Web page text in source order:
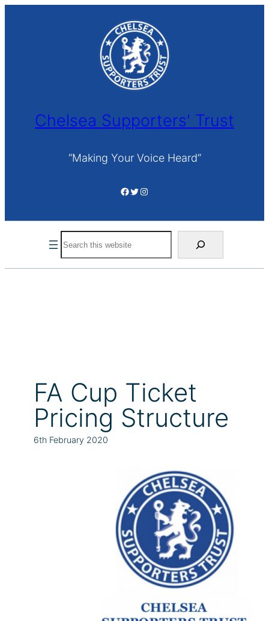
Chelsea Supporters' Trust
“Making Your Voice Heard”
Facebook Twitter Instagram
FA Cup Ticket
Pricing Structure
6th February 2020